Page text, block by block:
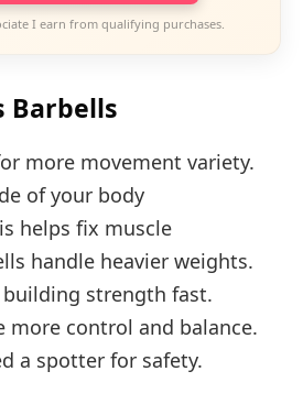
I earn from qualifying purchases.
Barbells
more movement variety.
of your body
helps fix muscle
handle heavier weights.
strength fast.
more control and balance.
a spotter for safety.